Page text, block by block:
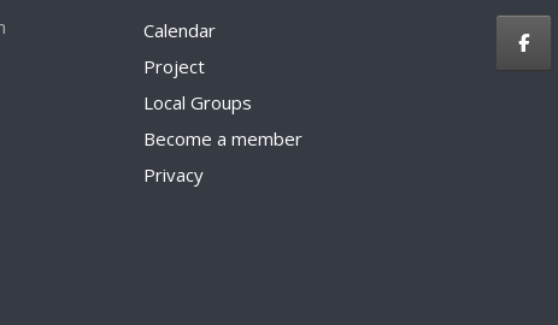
Calendar
Project
Local Groups
Become a member
Privacy